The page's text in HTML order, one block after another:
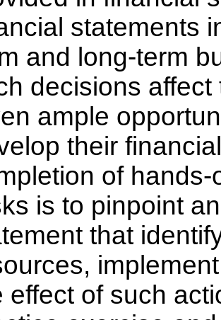
statements
and long-term
decisions
ample
their
of
is to pinpoint
that
effect of such